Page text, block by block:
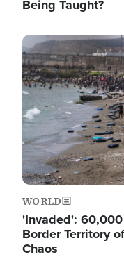
Being Taught?
Image
WORLD
'Invaded':
Border Territory
Chaos